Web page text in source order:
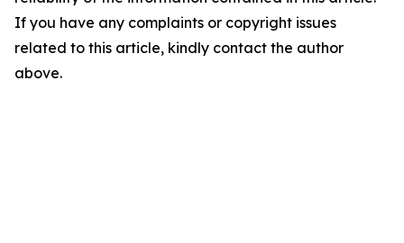
If you have any complaints or copyright issues
related to this article, kindly contact the author
above.